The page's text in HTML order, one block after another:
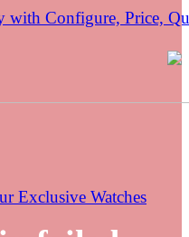
with Configure, Price,
Exclusive Watches